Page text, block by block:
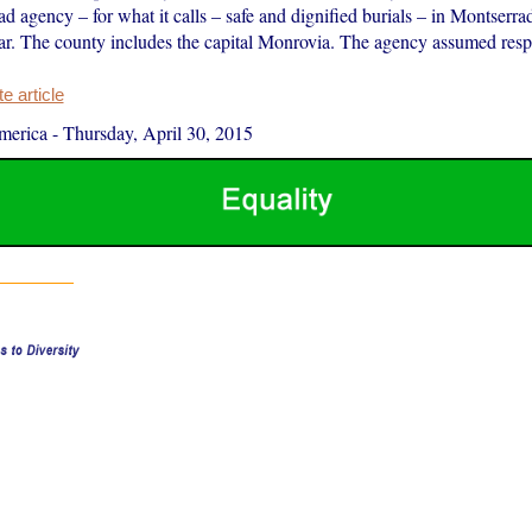
agency – for what it calls – safe and dignified burials – in
The county includes the capital Monrovia. The agency assumed
article
-Thursday, April 30, 2015